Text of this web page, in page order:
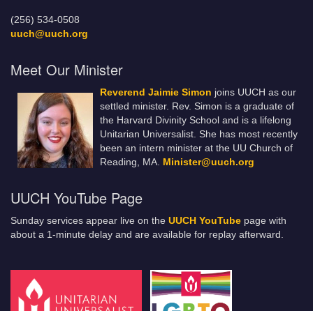
(256) 534-0508
uuch@uuch.org
Meet Our Minister
Reverend Jaimie Simon joins UUCH as our
settled minister. Rev. Simon is a graduate of
the Harvard Divinity School and is a lifelong
Unitarian Universalist. She has most recently
been an intern minister at the UU Church of
Reading, MA. Minister@uuch.org
UUCH YouTube Page
Sunday services appear live on the UUCH YouTube page with
about a 1-minute delay and are available for replay afterward.